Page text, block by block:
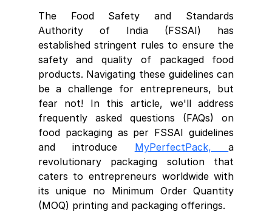
The Food Safety and Standards
Authority of India (FSSAI) has
established stringent rules to ensure the
safety and quality of packaged food
products. Navigating these guidelines can
be a challenge for entrepreneurs, but
fear not! In this article, we'll address
frequently asked questions (FAQs) on
food packaging as per FSSAI guidelines
and introduce MyPerfectPack, a
revolutionary packaging solution that
caters to entrepreneurs worldwide with
its unique no Minimum Order Quantity
(MOQ) printing and packaging offerings.